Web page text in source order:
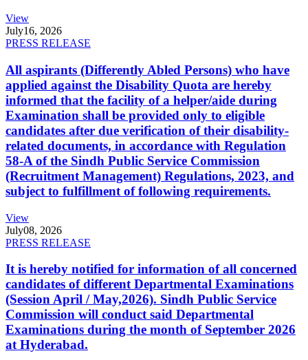
View
July16, 2026
PRESS RELEASE
All aspirants (Differently Abled Persons) who have
applied against the Disability Quota are hereby
informed that the facility of a helper/aide during
Examination shall be provided only to eligible
candidates after due verification of their disability-
related documents, in accordance with Regulation
58-A of the Sindh Public Service Commission
(Recruitment Management) Regulations, 2023, and
subject to fulfillment of following requirements.
View
July08, 2026
PRESS RELEASE
It is hereby notified for information of all concerned
candidates of different Departmental Examinations
(Session April / May,2026). Sindh Public Service
Commission will conduct said Departmental
Examinations during the month of September 2026
at Hyderabad.